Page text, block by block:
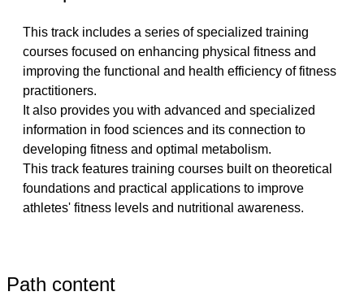
This track includes a series of specialized training
courses focused on enhancing physical fitness and
improving the functional and health efficiency of fitness
practitioners.
It also provides you with advanced and specialized
information in food sciences and its connection to
developing fitness and optimal metabolism.
This track features training courses built on theoretical
foundations and practical applications to improve
athletes' fitness levels and nutritional awareness.
Path content